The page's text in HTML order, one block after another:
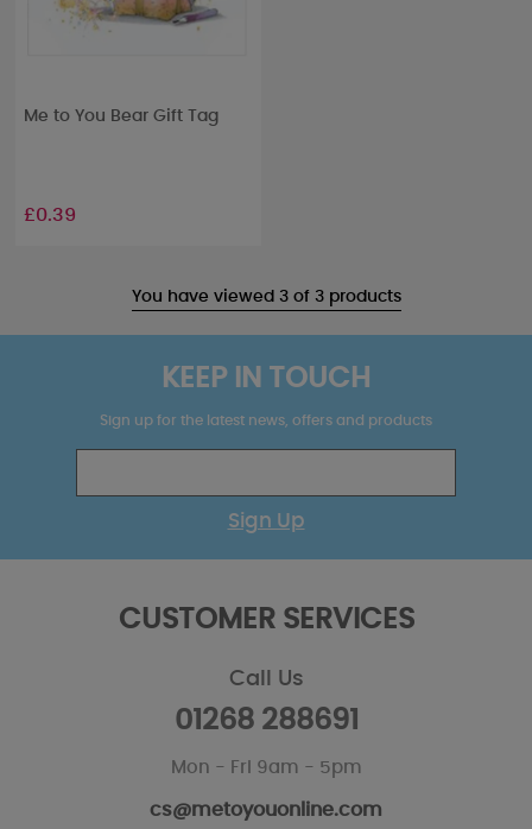
Me to You Bear Gift Tag
£0.39
You have viewed 3 of 3 products
KEEP IN TOUCH
Sign up for the latest news, offers and products
Sign Up
CUSTOMER SERVICES
Call Us
01268 288691
Mon - Fri 9am - 5pm
cs@metoyouonline.com